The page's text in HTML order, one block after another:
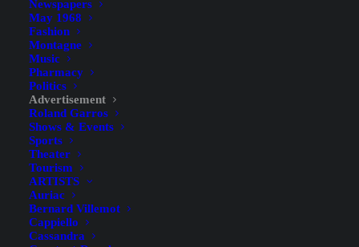
Newspapers
May 1968
Fashion
Montagne
Music
Pharmacy
Politics
Advertisement
Roland Garros
Shows & Events
Sports
Theater
Tourism
ARTISTS
Auriac
Bernard Villemot
Cappiello
Cassandra
Gaston Maréchaux – [1920]
Illustrator
Dimensions (hors entoilage)
Date
Printing technique
Packaging